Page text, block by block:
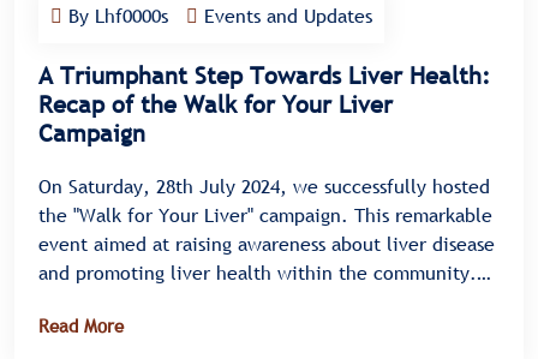
By Lhf0000s Events and Updates
A Triumphant Step Towards Liver Health:
Recap of the Walk for Your Liver
Campaign
On Saturday, 28th July 2024, we successfully hosted
the "Walk for Your Liver" campaign. This remarkable
event aimed at raising awareness about liver disease
and promoting liver health within the community.
an enthusiastic turnout, highlighting the
Read More